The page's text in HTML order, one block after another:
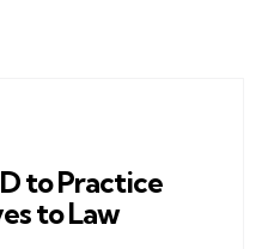
to Practice
to Law